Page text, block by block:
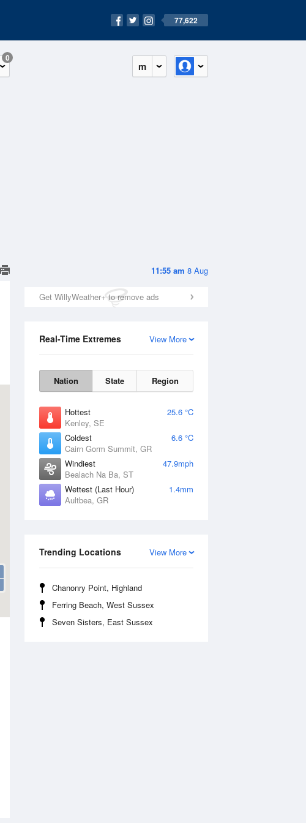
77,622
m
0
11:55 am 8 Aug
Get WillyWeather+ to remove ads
View More
Real-Time Extremes
Nation State Region
Hottest
25.6 °C
Kenley, SE
Coldest
6.6 °C
Cairn Gorm Summit, GR
Windiest
47.9mph
Bealach Na Ba, ST
Wettest (Last Hour)
1.4mm
Aultbea, GR
View More
Trending Locations
Chanonry Point, Highland
Ferring Beach, West Sussex
Seven Sisters, East Sussex